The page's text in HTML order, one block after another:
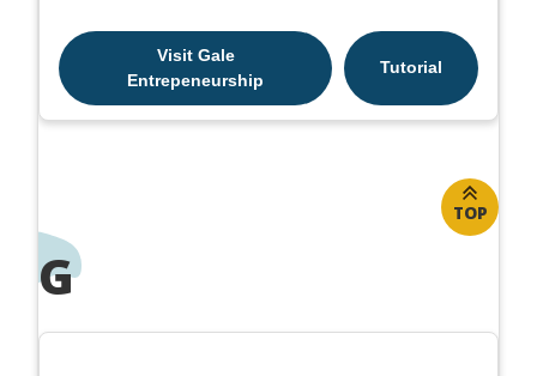
Visit Gale
Entrepeneurship
Tutorial
TOP
G